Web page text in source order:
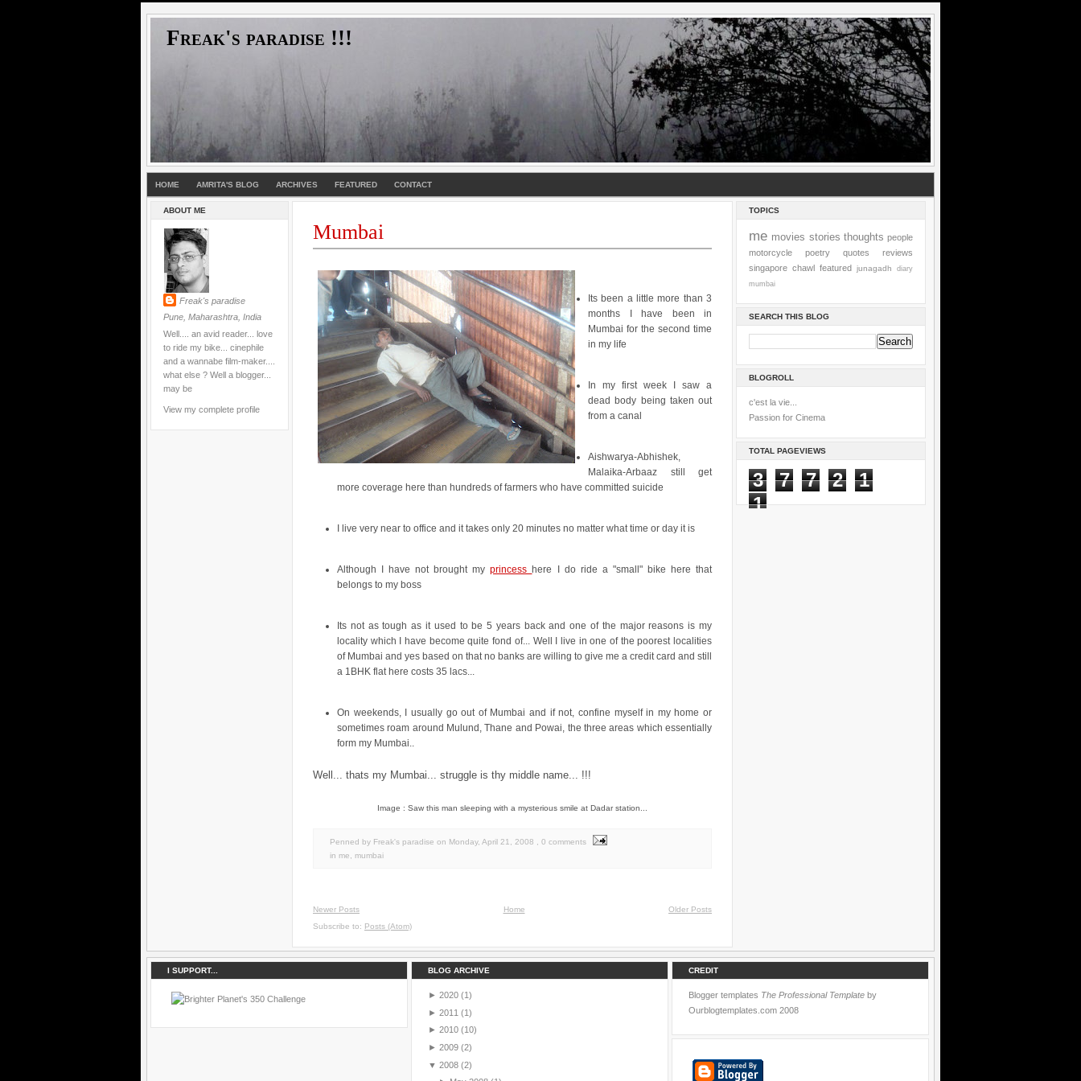
Freak's paradise !!!
HOME AMRITA'S BLOG ARCHIVES FEATURED CONTACT
ABOUT ME
Freak's paradise
Pune, Maharashtra, India
Well.... an avid reader... love
to ride my bike... cinephile
and a wannabe film-maker....
what else ? Well a blogger...
may be
View my complete profile
Mumbai
Its been a little more than 3
months I have been in
Mumbai for the second time
in my life
In my first week I saw a
dead body being taken out
from a canal
Aishwarya-Abhishek,
Malaika-Arbaaz still get
more coverage here than hundreds of farmers who have committed suicide
I live very near to office and it takes only 20 minutes no matter what time or day it is
Although I have not brought myprincess here I do ride a "small" bike here that
belongs to my boss
Its not as tough as it used to be 5 years back and one of the major reasons is my
locality which I have become quite fond of... Well I live in one of the poorest localities
of Mumbai and yes based on that no banks are willing to give me a credit card and still
a 1BHK flat here costs 35 lacs...
On weekends, I usually go out of Mumbai and if not, confine myself in my home or
sometimes roam around Mulund, Thane and Powai, the three areas which essentially
form my Mumbai..
Well... thats my Mumbai... struggle is thy middle name... !!!
Image : Saw this man sleeping with a mysterious smile at Dadar station...
Penned by Freak's paradise on Monday, April 21, 2008
, 0 comments
in me mumbai
Newer Posts Older Posts
Home
Subscribe to: Posts (Atom)
TOPICS
me movies stories thoughts people
motorcycle
poetry quotes
reviews
singapore chawl featured junagadh
diary
mumbai
SEARCH THIS BLOG
BLOGROLL
c'est la vie...
Passion for Cinema
TOTAL PAGEVIEWS
3 7 7 2
1
1
I SUPPORT... BLOG ARCHIVE
► 2020 (1)
► 2011 (1)
► 2010 (10)
► 2009 (2)
▼ 2008 (2)
CREDIT
Blogger templates The Professional Template by
Ourblogtemplates.com 2008